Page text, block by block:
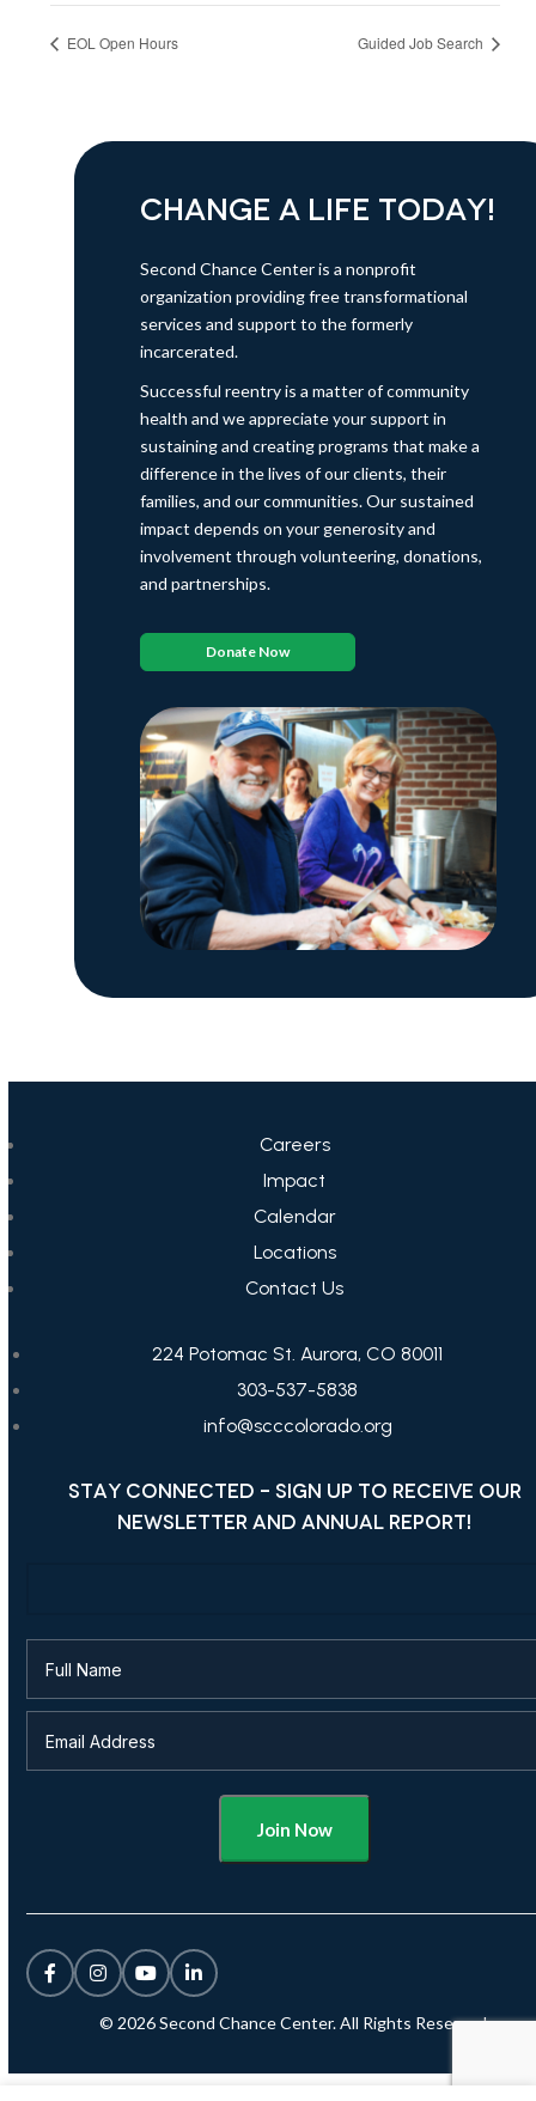
EOL Open Hours Guided Job Search
CHANGE A LIFE TODAY!
Second Chance Center is a nonprofit
organization providing free transformational
services and support to the formerly
incarcerated.
Successful reentry is a matter of community
health and we appreciate your support in
sustaining and creating programs that make a
difference in the lives of our clients, their
families, and our communities. Our sustained
impact depends on your generosity and
involvement through volunteering, donations,
and partnerships.
Donate Now
Careers
Impact
Calendar
Locations
Contact Us
224 Potomac St. Aurora, CO 80011
303-537-5838
info@scccolorado.org
STAY CONNECTED - SIGN UP TO RECEIVE OUR
NEWSLETTER AND ANNUAL REPORT!
© 2026 Second Chance Center. All Rights Reserved.